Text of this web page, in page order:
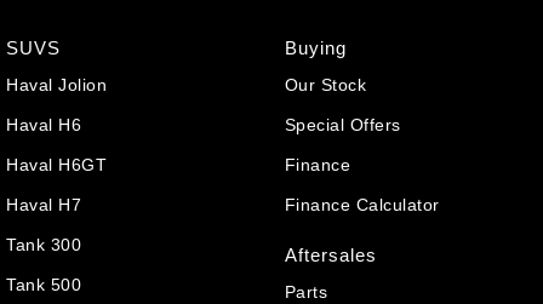
SUVS
Haval Jolion
Haval H6
Haval H6GT
Haval H7
Tank 300
Tank 500
Buying
Our Stock
Special Offers
Finance
Finance Calculator
Aftersales
Parts